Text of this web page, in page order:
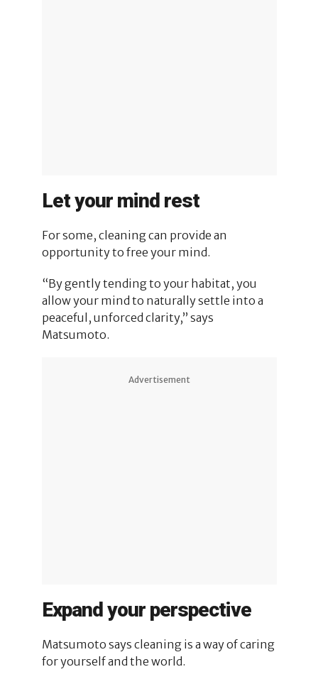
Let your mind rest
For some, cleaning can provide an
opportunity to free your mind.
“By gently tending to your habitat, you
allow your mind to naturally settle into a
peaceful, unforced clarity,” says
Matsumoto.
Advertisement
Expand your perspective
Matsumoto says cleaning is a way of caring
for yourself and the world.